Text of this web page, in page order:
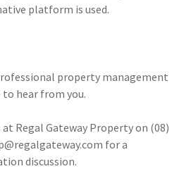
platform is used.
property management
to hear from you.
Regal Gateway Property on (08)
for a
discussion.